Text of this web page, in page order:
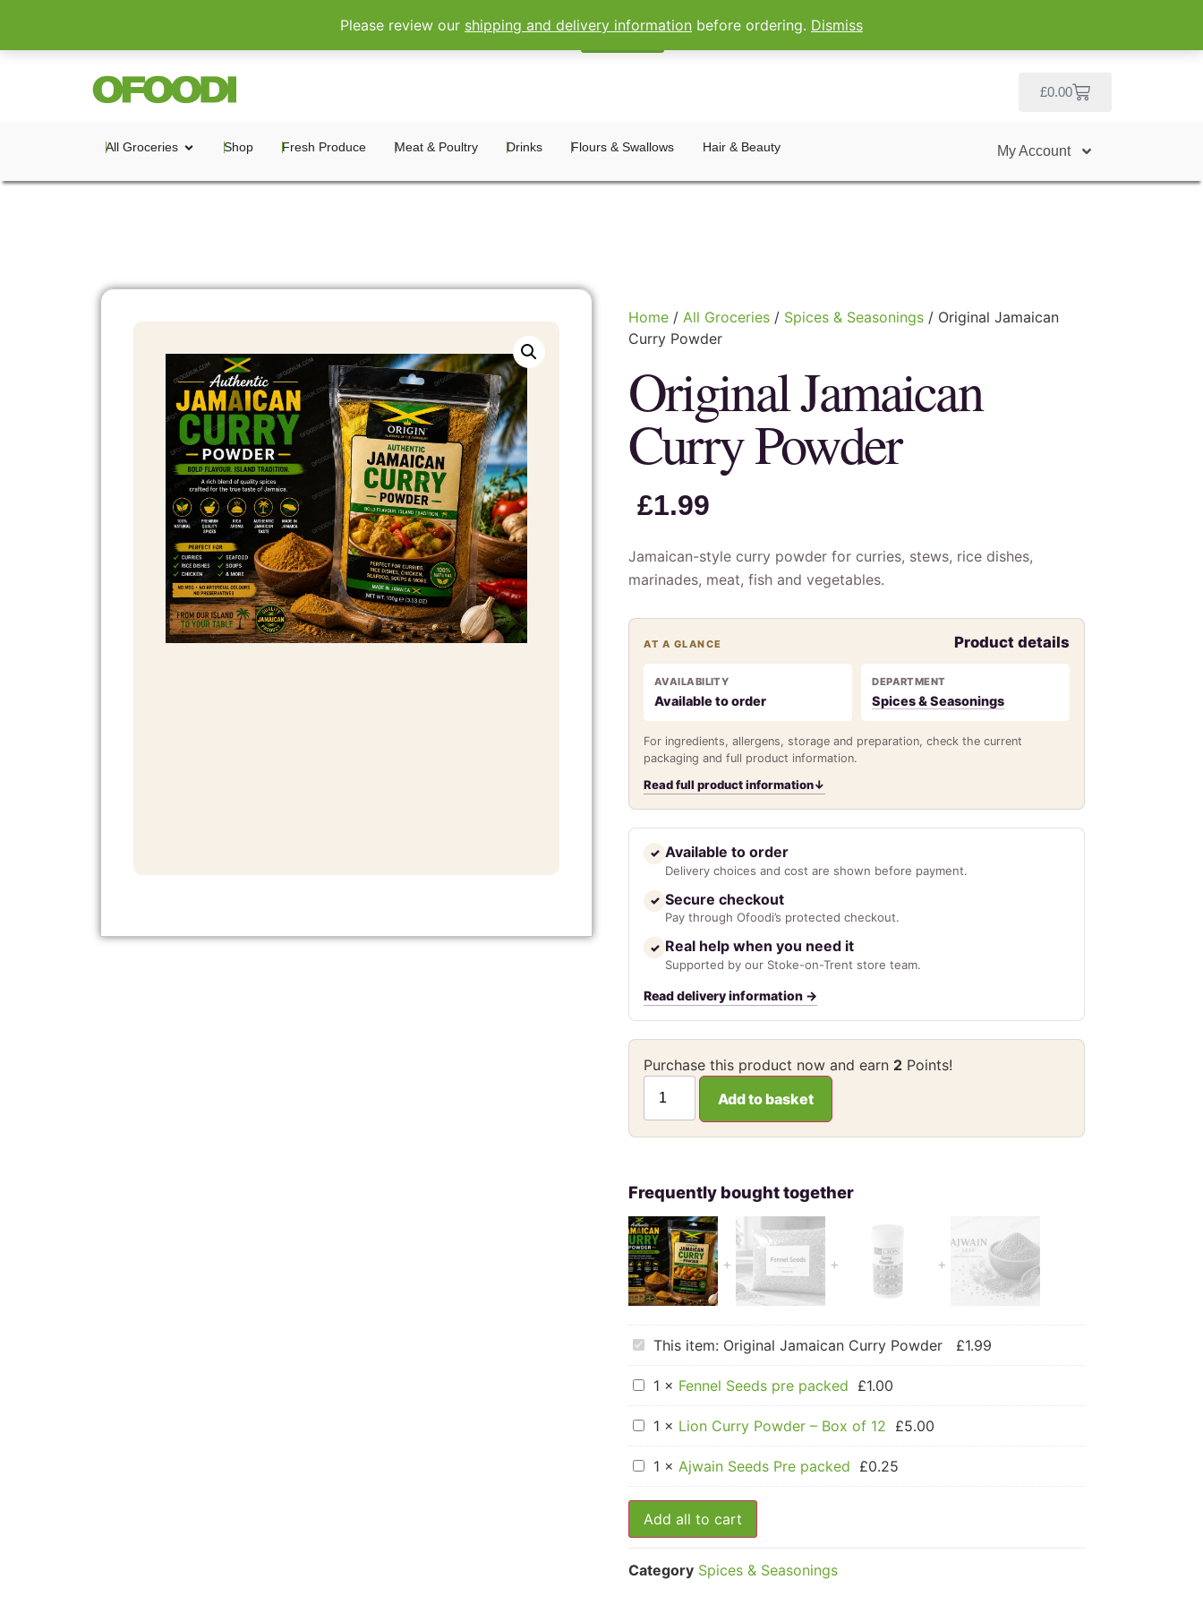
Please review our shipping and delivery information before ordering. Dismiss
Register Sign In
£0.00
All Groceries Shop Fresh Produce Meat & Poultry Drinks Flours & Swallows Hair & Beauty My Account
Home / All Groceries / Spices & Seasonings / Original Jamaican
Curry Powder
Original Jamaican
Curry Powder
Category Spices & Seasonings
£1.99
Jamaican-style curry powder for curries, stews, rice dishes,
marinades, meat, fish and vegetables.
AT A GLANCE Product details
AVAILABILITY
Available to order
DEPARTMENT
Spices & Seasonings
For ingredients, allergens, storage and preparation, check the current
packaging and full product information.
Read full product information↓
✓ Available to order
Delivery choices and cost are shown before payment.
✓ Secure checkout
Pay through Ofoodi’s protected checkout.
✓ Real help when you need it
Supported by our Stoke-on-Trent store team.
Read delivery information →
Purchase this product now and earn 2 Points!
Add to basket
Original
Jamaican
Curry
Powder
This item: Original Jamaican Curry Powder £1.99
Fennel
Seeds
pre
packed
1 × Fennel Seeds pre packed £1.00
Lion
Curry
Powder
–
1 × Lion Curry Powder – Box of 12 £5.00
Ajwain
Seeds
Pre
packed
1 × Ajwain Seeds Pre packed £0.25
Add all to cart